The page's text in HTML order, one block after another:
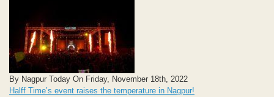
By Nagpur Today On Friday, November 18th, 2022
Halff Time’s event raises the temperature in Nagpur!